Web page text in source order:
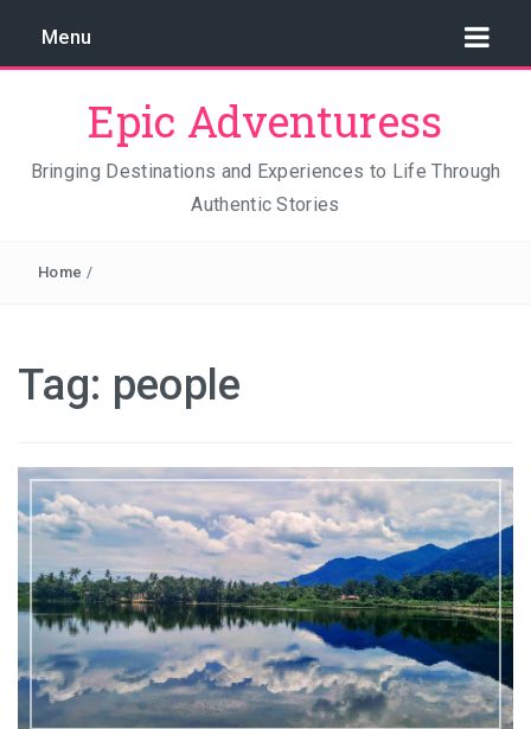
Menu
GAYA ISLAND RESORT: THE CONSERVATION STORY
THE TRAVEL ALGORITHM PROBLEM: HOW I FOUND
HOW FOUR LUXURY HOTELS CHANGED THE WAY I
SEE LANGKAWI
THE ST. REGIS LANGKAWI : WHERE LUXURY MEETS
TIMELESS TRADITION
THE RITZ-CARLTON LANGKAWI : ONE OF LANGKAWI’S
Epic Adventuress
Bringing Destinations and Experiences to Life Through
Authentic Stories
Home /
Tag: people